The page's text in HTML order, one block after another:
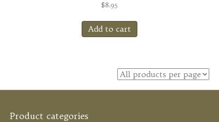
$8.95
Add to cart
Product categories